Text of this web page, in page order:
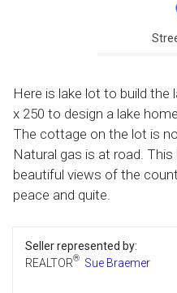
Here is lake lot to build
x 250 to design a lake
The cottage on the lot is
Natural gas is at road. This
beautiful views of the
peace and quite.
Seller represented by:
REALTOR® Sue Braemer